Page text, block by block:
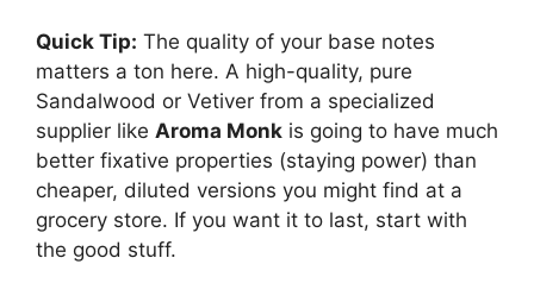
Quick Tip: The quality of your base notes
matters a ton here. A high-quality, pure
Sandalwood or Vetiver from a specialized
supplier like Aroma Monk is going to have much
better fixative properties (staying power) than
cheaper, diluted versions you might find at a
grocery store. If you want it to last, start with
the good stuff.